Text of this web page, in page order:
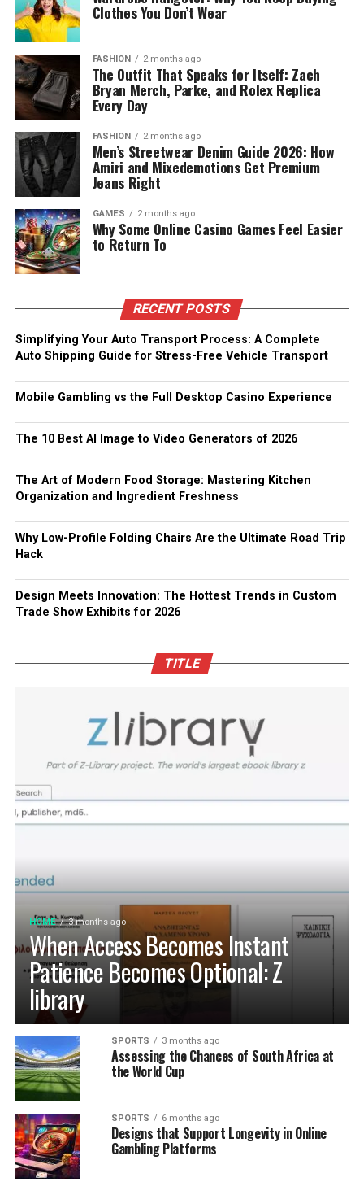
Clothes You Don’t Wear
FASHION 2 months ago
The Outfit That Speaks for Itself: Zach
Bryan Merch, Parke, and Rolex Replica
Every Day
FASHION 2 months ago
Men’s Streetwear Denim Guide 2026: How
Amiri and Mixedemotions Get Premium
Jeans Right
GAMES 2 months ago
Why Some Online Casino Games Feel Easier
to Return To
RECENT POSTS
Simplifying Your Auto Transport Process: A Complete
Auto Shipping Guide for Stress-Free Vehicle Transport
Mobile Gambling vs the Full Desktop Casino Experience
The 10 Best AI Image to Video Generators of 2026
The Art of Modern Food Storage: Mastering Kitchen
Organization and Ingredient Freshness
Why Low-Profile Folding Chairs Are the Ultimate Road Trip
Hack
Design Meets Innovation: The Hottest Trends in Custom
Trade Show Exhibits for 2026
TITLE
HOME 3 months ago
When Access Becomes Instant
Patience Becomes Optional: Z
library
SPORTS 3 months ago
Assessing the Chances of South Africa at
the World Cup
SPORTS 6 months ago
Designs that Support Longevity in Online
Gambling Platforms